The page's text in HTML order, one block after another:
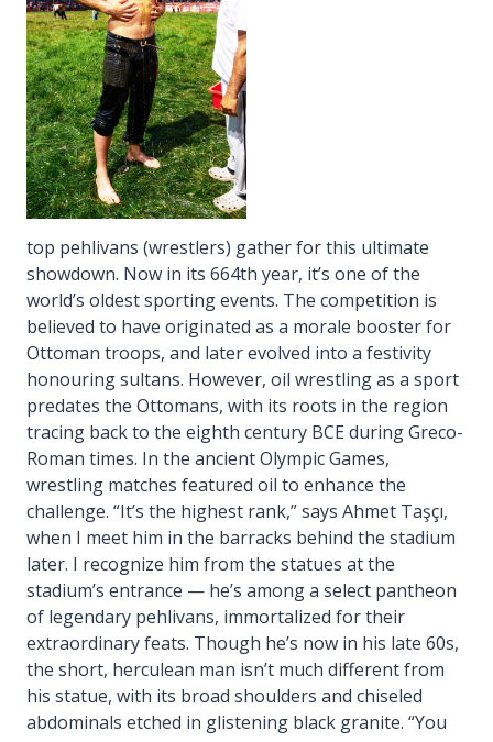
top pehlivans (wrestlers) gather for this ultimate
showdown. Now in its 664th year, it’s one of the
world’s oldest sporting events. The competition is
believed to have originated as a morale booster for
Ottoman troops, and later evolved into a festivity
honouring sultans. However, oil wrestling as a sport
predates the Ottomans, with its roots in the region
tracing back to the eighth century BCE during Greco-
Roman times. In the ancient Olympic Games,
wrestling matches featured oil to enhance the
challenge. “It’s the highest rank,” says Ahmet Taşçı,
when I meet him in the barracks behind the stadium
later. I recognize him from the statues at the
stadium’s entrance — he’s among a select pantheon
of legendary pehlivans, immortalized for their
extraordinary feats. Though he’s now in his late 60s,
the short, herculean man isn’t much different from
his statue, with its broad shoulders and chiseled
abdominals etched in glistening black granite. “You